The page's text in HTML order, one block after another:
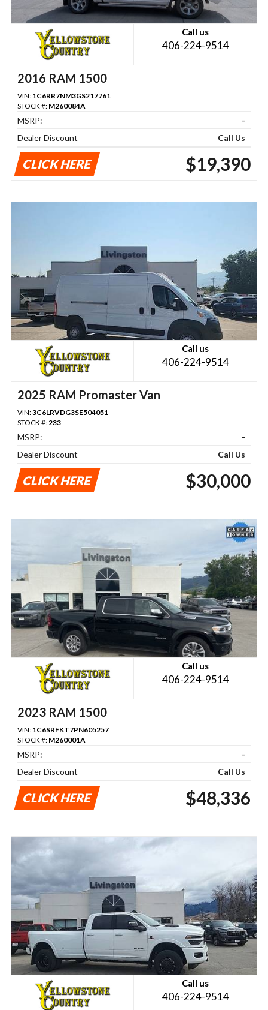
Call us
406-224-9514
2016 RAM 1500
VIN: 1C6RR7NM3GS217761
STOCK #: M260084A
MSRP:
-
Dealer Discount
Call Us
CLICK HERE $19,390
Call us
406-224-9514
2025 RAM Promaster Van
VIN:3C6LRVDG3SE504051
STOCK #:233
MSRP:
-
Dealer Discount
Call Us
CLICK HERE $30,000
Call us
406-224-9514
2023 RAM 1500
VIN: 1C6SRFKT7PN605257
STOCK #: M260001A
MSRP:
-
Dealer Discount
Call Us
CLICK HERE $48,336
Call us
406-224-9514